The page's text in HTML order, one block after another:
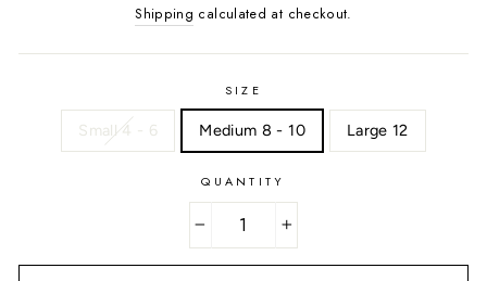
Shipping calculated at checkout.
SIZE
Small 4 - 6 Medium 8 - 10 Large 12
QUANTITY